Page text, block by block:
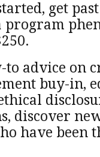
get
program
to advice on
buy-in,
discover
have been